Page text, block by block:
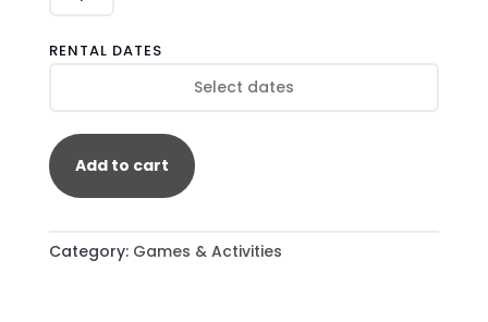
QUANTITY
RENTAL DATES
Add to cart
Category: Games & Activities